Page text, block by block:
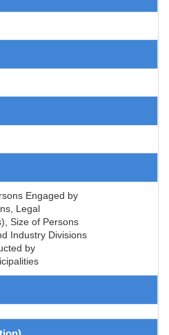
Engaged by
Legal
Size of Persons
Industry Divisions
by